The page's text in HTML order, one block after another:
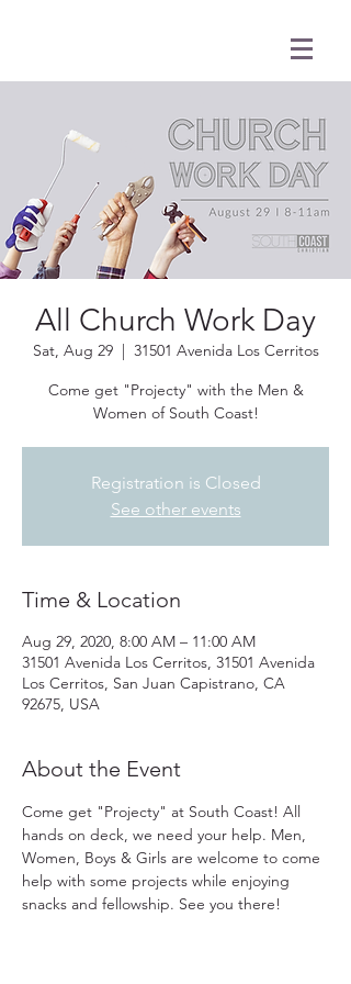
All Church Work Day
Sat, Aug 29
  |
31501 Avenida Los Cerritos
Come get "Projecty" with the Men &
Women of South Coast!
Registration is Closed
See other events
Time & Location
Aug 29, 2020, 8:00 AM – 11:00 AM
31501 Avenida Los Cerritos, 31501 Avenida
Los Cerritos, San Juan Capistrano, CA
92675, USA
About the Event
Come get "Projecty" at South Coast! All
hands on deck, we need your help. Men,
Women, Boys & Girls are welcome to come
help with some projects while enjoying
snacks and fellowship. See you there!